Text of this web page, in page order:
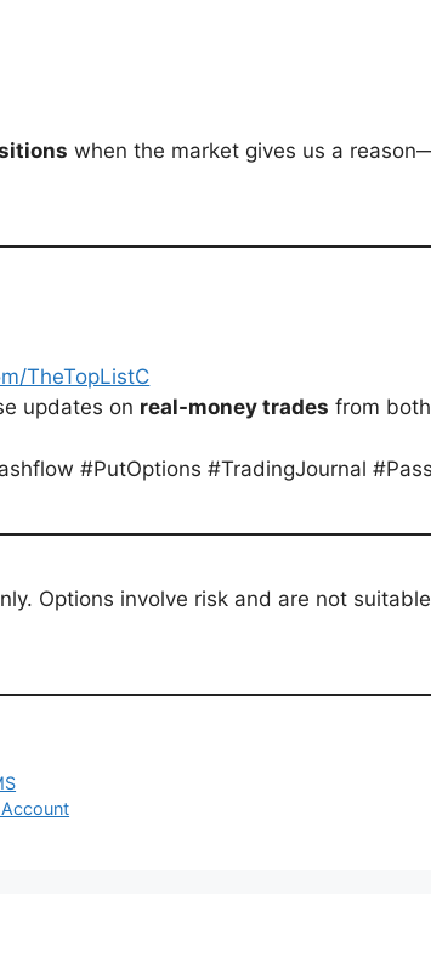
when the market gives us a
TheTopListC
updates on real-money trades from
#PutOptions #TradingJournal
Options involve risk and are not